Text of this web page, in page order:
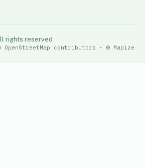
rights reserved
OpenStreetMap contributors · © Mapize